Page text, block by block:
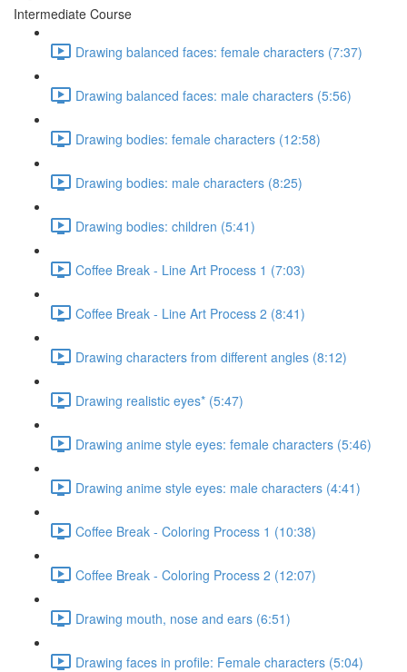
Intermediate Course
Drawing balanced faces: female characters (7:37)
Drawing balanced faces: male characters (5:56)
Drawing bodies: female characters (12:58)
Drawing bodies: male characters (8:25)
Drawing bodies: children (5:41)
Coffee Break - Line Art Process 1 (7:03)
Coffee Break - Line Art Process 2 (8:41)
Drawing characters from different angles (8:12)
Drawing realistic eyes* (5:47)
Drawing anime style eyes: female characters (5:46)
Drawing anime style eyes: male characters (4:41)
Coffee Break - Coloring Process 1 (10:38)
Coffee Break - Coloring Process 2 (12:07)
Drawing mouth, nose and ears (6:51)
Drawing faces in profile: Female characters (5:04)